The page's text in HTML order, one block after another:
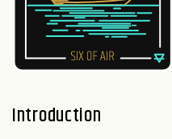
Introduction